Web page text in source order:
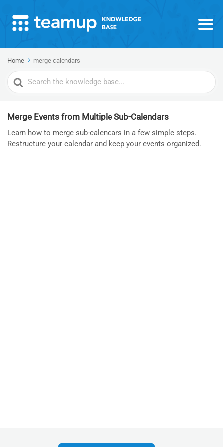
Home merge calendars
Search
For
Merge Events from Multiple Sub-Calendars
Learn how to merge sub-calendars in a few simple steps.
Restructure your calendar and keep your events organized.